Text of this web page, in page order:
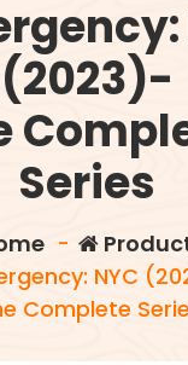
(2023)-
Series
-
NYC
Complete